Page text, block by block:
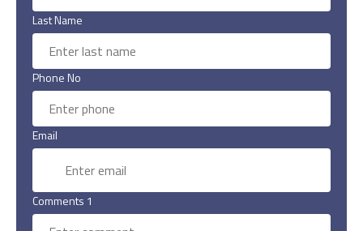
Last Name
Phone No
Email
Comments 1